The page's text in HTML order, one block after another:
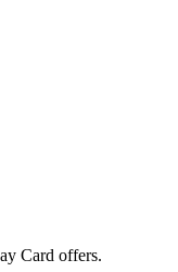
Card offers.